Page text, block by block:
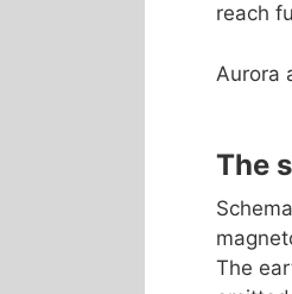
reach
Aurora
The
The